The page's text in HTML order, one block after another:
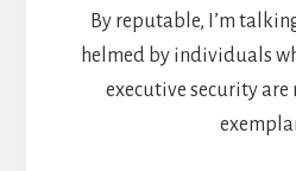
By reputable, I’m
helmed by individuals
executive security